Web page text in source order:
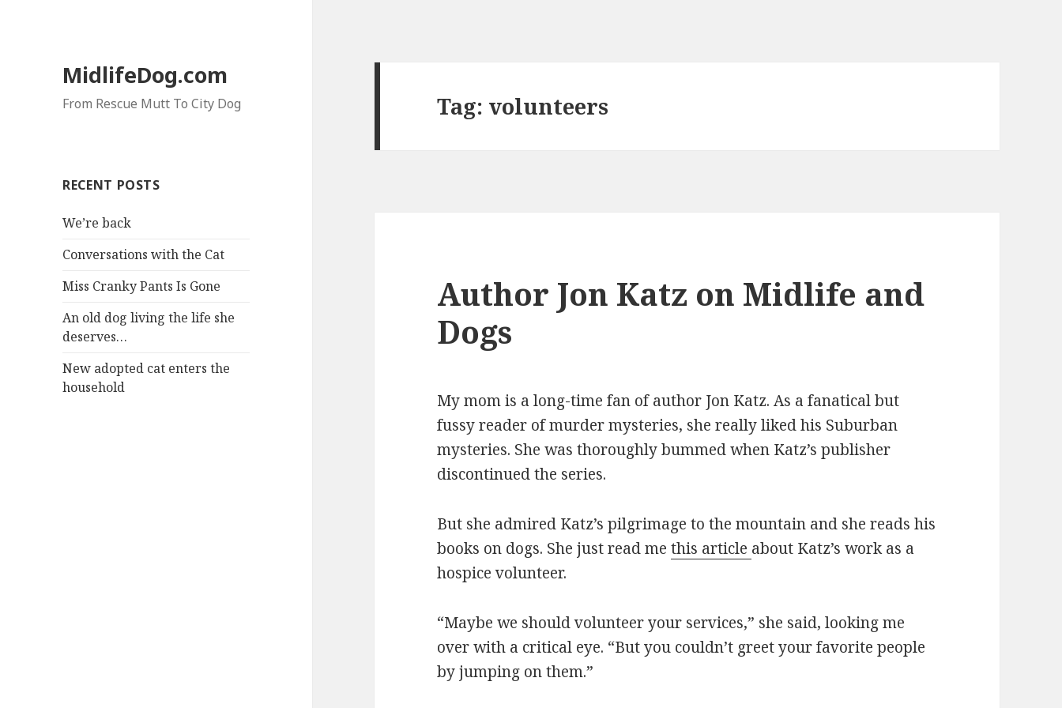
MidlifeDog.com
From Rescue Mutt To City Dog
RECENT POSTS
We’re back
Conversations with the Cat
Miss Cranky Pants Is Gone
An old dog living the life she
deserves…
New adopted cat enters the
household
Tag: volunteers
Author Jon Katz on Midlife and
Dogs
My mom is a long-time fan of author Jon Katz. As a fanatical but
fussy reader of murder mysteries, she really liked his Suburban
mysteries. She was thoroughly bummed when Katz’s publisher
discontinued the series.
But she admired Katz’s pilgrimage to the mountain and she reads his
books on dogs. She just read methis article about Katz’s work as a
hospice volunteer.
“Maybe we should volunteer your services,” she said, looking me
over with a critical eye. “But you couldn’t greet your favorite people
by jumping on them.”